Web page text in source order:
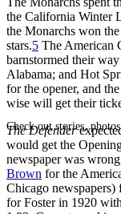
Check out stories,
the California Winter
the Monarchs won
stars.5 The American
barnstormed their
Alabama; and Hot
for the opener, and the
wise will get their
The Defender
would get the
newspaper was
Brown for the
Chicago
for Foster in 1920